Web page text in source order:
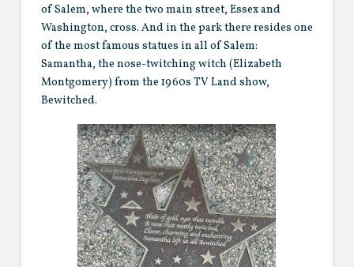
of Salem, where the two main street, Essex and
Washington, cross. And in the park there resides one
of the most famous statues in all of Salem:
Samantha, the nose-twitching witch (Elizabeth
Montgomery) from the 1960s TV Land show,
Bewitched.